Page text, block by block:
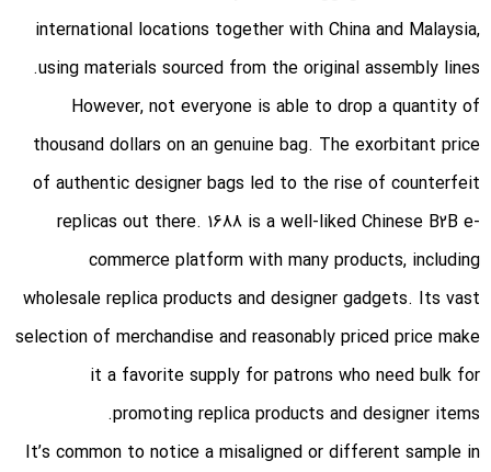
international locations together with China and Malaysia,
using materials sourced from the original assembly lines.
However, not everyone is able to drop a quantity of
thousand dollars on an genuine bag. The exorbitant price
of authentic designer bags led to the rise of counterfeit
replicas out there. 1688 is a well-liked Chinese B2B e-
commerce platform with many products, including
wholesale replica products and designer gadgets. Its vast
selection of merchandise and reasonably priced price make
it a favorite supply for patrons who need bulk for
promoting replica products and designer items.
It’s common to notice a misaligned or different sample in